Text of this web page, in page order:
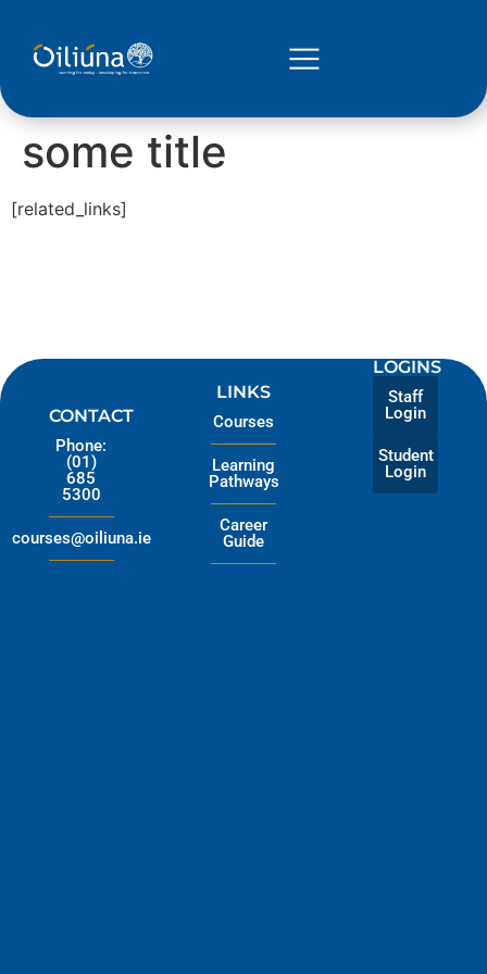
some title
[related_links]
CONTACT
Phone:
(01)
685
5300
courses@oiliuna.ie
LINKS
Courses
Learning
Pathways
Career
Guide
LOGINS
Staff
Login
Student
Login